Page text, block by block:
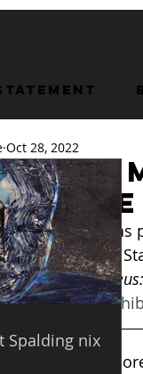
Oct 28, 2022
Roads. Norfolk
Black
Century.
incredibly
Spalding nix